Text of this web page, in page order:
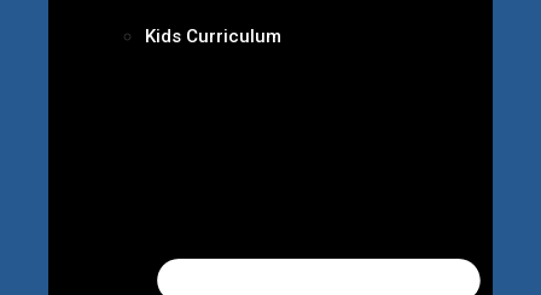
Kids Curriculum